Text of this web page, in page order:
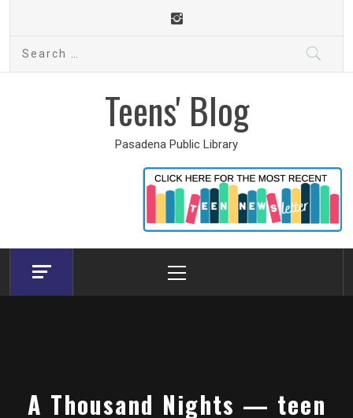
content
Teens' Blog
Pasadena Public Library
Menu
A Thousand Nights — teen